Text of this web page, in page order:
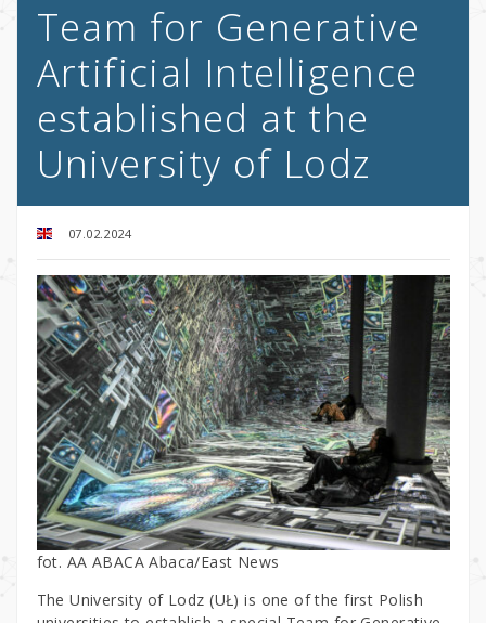
Team for Generative
Artificial Intelligence
established at the
University of Lodz
07.02.2024
fot. AA ABACA Abaca/East News
The University of Lodz (UŁ) is one of the first Polish